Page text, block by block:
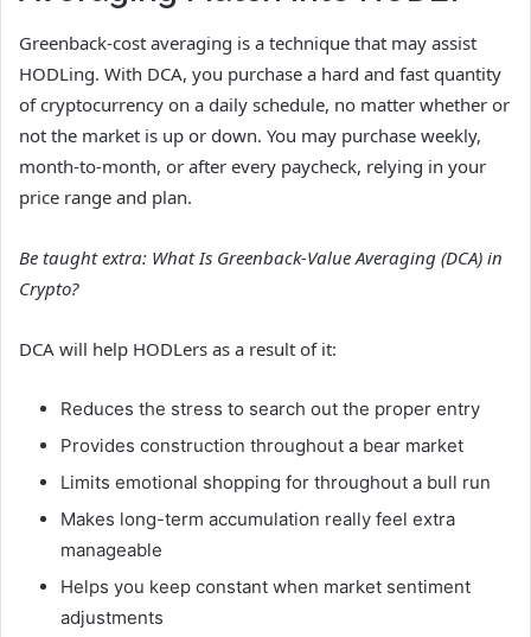
Greenback-cost averaging is a technique that may assist
HODLing. With DCA, you purchase a hard and fast quantity
of cryptocurrency on a daily schedule, no matter whether or
not the market is up or down. You may purchase weekly,
month-to-month, or after every paycheck, relying in your
price range and plan.
Be taught extra: What Is Greenback-Value Averaging (DCA) in
Crypto?
DCA will help HODLers as a result of it:
Reduces the stress to search out the proper entry
Provides construction throughout a bear market
Limits emotional shopping for throughout a bull run
Makes long-term accumulation really feel extra
manageable
Helps you keep constant when market sentiment
adjustments